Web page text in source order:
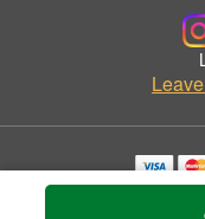
Copyrighted images herein
©